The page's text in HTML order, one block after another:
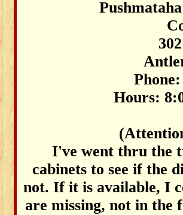
Hours:
I've went thru the
cabinets to see if the
not. If it is available, I
are missing, not in the